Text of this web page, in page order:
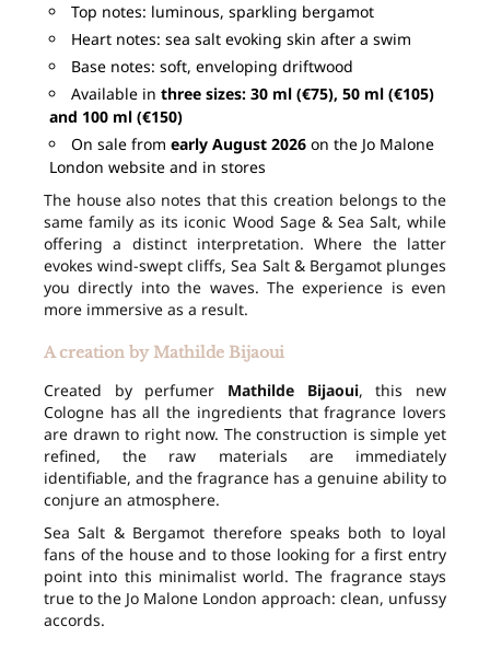
Top notes: luminous, sparkling bergamot
Heart notes: sea salt evoking skin after a swim
Base notes: soft, enveloping driftwood
Available in three sizes: 30 ml (€75), 50 ml (€105)
and 100 ml (€150)
On sale from early August 2026 on the Jo Malone
London website and in stores
The house also notes that this creation belongs to the
same family as its iconic Wood Sage & Sea Salt, while
offering a distinct interpretation. Where the latter
evokes wind-swept cliffs, Sea Salt & Bergamot plunges
you directly into the waves. The experience is even
more immersive as a result.
A creation by Mathilde Bijaoui
Created by perfumer Mathilde Bijaoui, this new
Cologne has all the ingredients that fragrance lovers
are drawn to right now. The construction is simple yet
refined, the raw materials are immediately
identifiable, and the fragrance has a genuine ability to
conjure an atmosphere.
Sea Salt & Bergamot therefore speaks both to loyal
fans of the house and to those looking for a first entry
point into this minimalist world. The fragrance stays
true to the Jo Malone London approach: clean, unfussy
accords.